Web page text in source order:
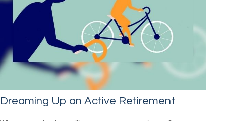
Dreaming Up an Active Retirement